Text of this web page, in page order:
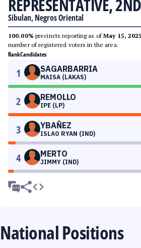
REPRESENTATIVE,
Sibulan, Negros Oriental
100.00% precincts reporting as ofMay 15,
number of registered voters in the area.
RankCandidates
1 SAGARBARRIA
MAISA (LAKAS)
2 REMOLLO
IPE (LP)
3 YBAÑEZ
ISLAO RYAN (IND)
4 MERTO
JIMMY (IND)
National Positions